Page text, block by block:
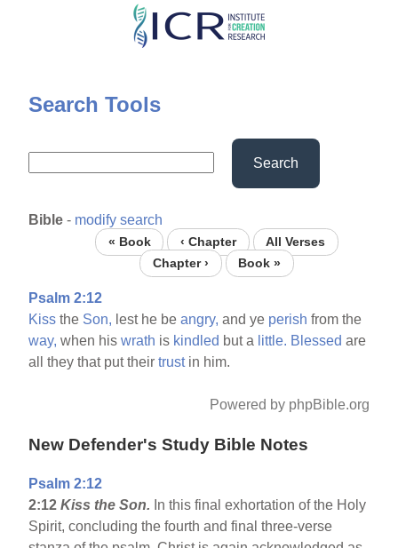
Skip
content
Search Tools
Search
Bible - modify search
« Book ‹ Chapter
All Verses
Chapter ›
Book »
Psalm 2:12
Kiss the Son, lest he beangry, and ye perish from the
way, when hiswrath is kindled but a little. Blessed are
all they that put theirtrustin him.
Powered by phpBible.org
New Defender's Study Bible Notes
Psalm 2:12
2:12 Kiss the Son. In this final exhortation of the Holy
Spirit, concluding the fourth and final three-verse